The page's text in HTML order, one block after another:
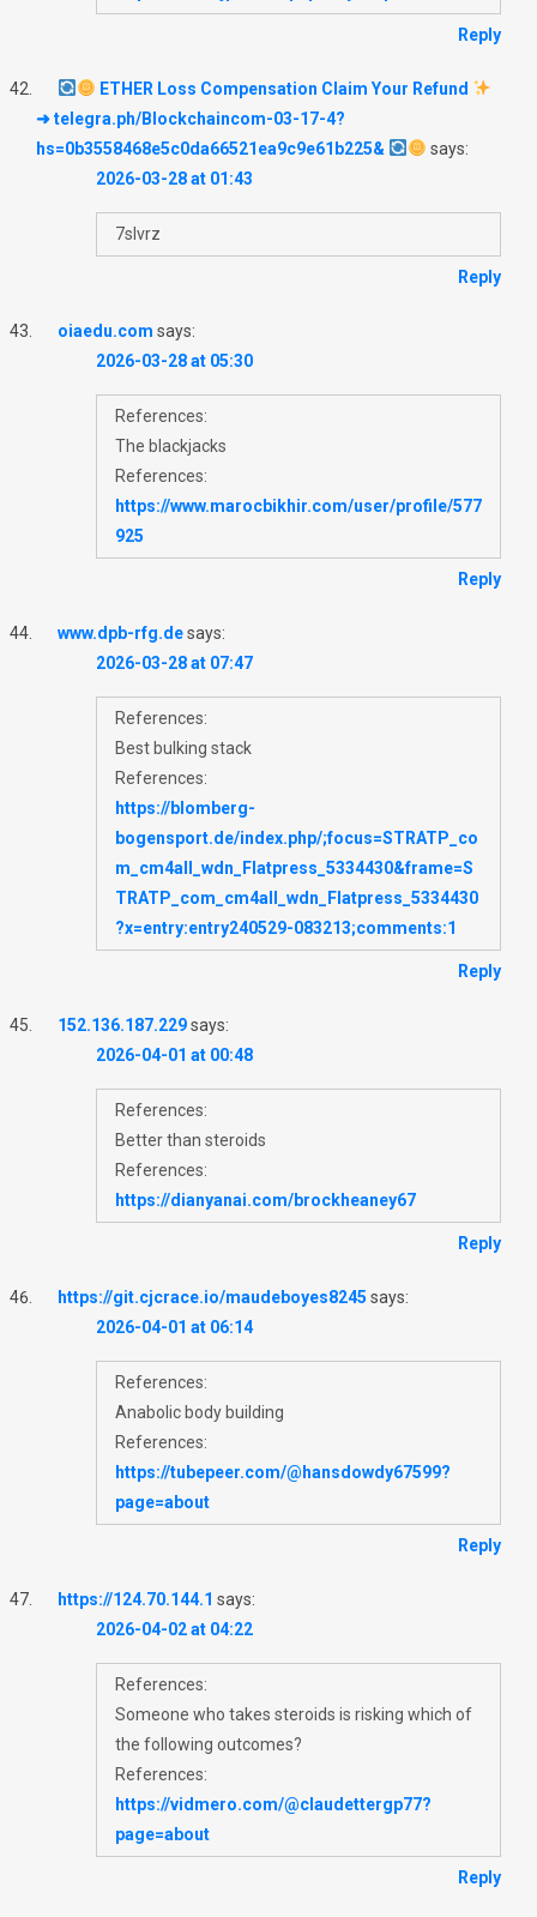
Reply
ETHER Loss Compensation Claim Your Refund
➜ telegra.ph/Blockchaincom-03-17-4?
hs=0b3558468e5c0da66521ea9c9e61b225&
says:
2026-03-28 at 01:43
7slvrz
Reply
oiaedu.com says:
2026-03-28 at 05:30
References:
The blackjacks
References:
https://www.marocbikhir.com/user/profile/577
925
Reply
www.dpb-rfg.desays:
2026-03-28 at 07:47
References:
Best bulking stack
References:
https://blomberg-
bogensport.de/index.php/;focus=STRATP_co
m_cm4all_wdn_Flatpress_5334430&frame=S
TRATP_com_cm4all_wdn_Flatpress_5334430
?x=entry:entry240529-083213;comments:1
Reply
152.136.187.229says:
2026-04-01 at 00:48
References:
Better than steroids
References:
https://dianyanai.com/brockheaney67
Reply
https://git.cjcrace.io/maudeboyes8245 says:
2026-04-01 at 06:14
References:
Anabolic body building
References:
https://tubepeer.com/@hansdowdy67599?
page=about
Reply
https://124.70.144.1 says:
2026-04-02 at 04:22
References:
Someone who takes steroids is risking which of
the following outcomes?
References:
https://vidmero.com/@claudettergp77?
page=about
Reply